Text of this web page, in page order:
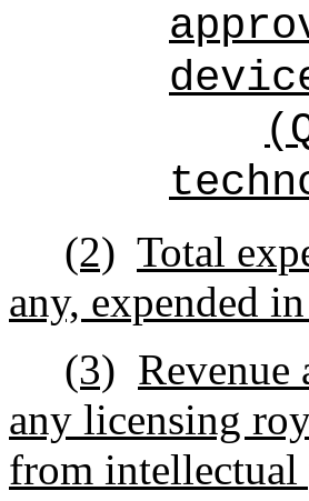
(2) Total
any, expended
(3) Revenue
any licensing
from intellectual